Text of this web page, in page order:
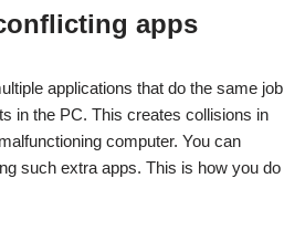
apps
applications that do the same job
in the PC. This creates collisions in
computer. You can
such extra apps. This is how you do